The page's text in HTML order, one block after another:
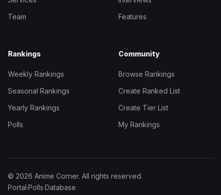
Team
Features
Rankings
Weekly Rankings
Seasonal Rankings
Yearly Rankings
Polls
Community
Browse Rankings
Create Ranked List
Create Tier List
My Rankings
© 2026 Anime Corner. All rights reserved.
Portal·Polls·Database